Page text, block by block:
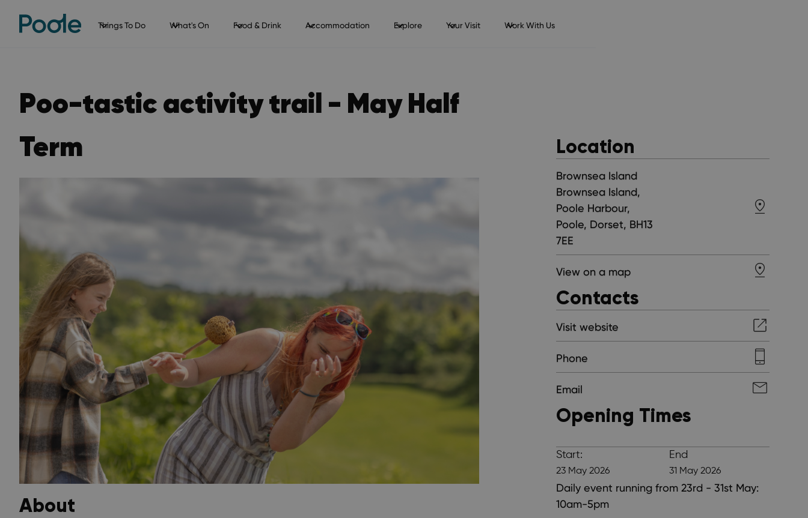
Things To Do What's On Food & Drink Accommodation Explore Your Visit Work With Us
Poo-tastic activity trail - May Half
Term
About
Location
Brownsea Island
Brownsea Island,
Poole Harbour,
Poole, Dorset, BH13
7EE
View on a map
Contacts
Visit website
Phone
Email
Opening Times
Start:
23 May 2026
End
31 May 2026
Daily event running from 23rd - 31st May:
10am-5pm